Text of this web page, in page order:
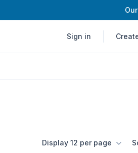
Sign in
Display 12 per page